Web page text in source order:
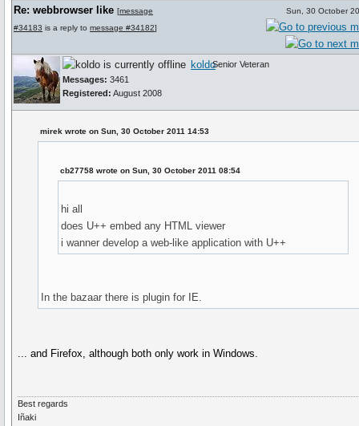
Re: webbrowser like [message
#34183 is a reply to message #34182]
Sun, 30 October
koldo
Messages: 3461
Registered: August 2008
Senior Veteran
mirek wrote on Sun, 30 October 2011 14:53
cb27758 wrote on Sun, 30 October 2011 08:54
hi all
does U++ embed any HTML viewer
i wanner develop a web-like application with U++
In the bazaar there is plugin for IE.
... and Firefox, although both only work in Windows.
Best regards
Iñaki